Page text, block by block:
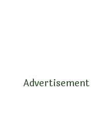
Advertisement